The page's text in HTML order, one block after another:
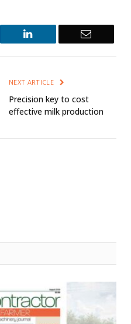
LinkedIn Email
NEXT ARTICLE
Precision key to cost
effective milk production